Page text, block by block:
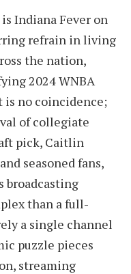
Indiana Fever on
refrain in living
the nation,
2024 WNBA
is no coincidence;
of collegiate
pick, Caitlin
seasoned fans,
broadcasting
than a full-
a single channel
puzzle pieces
streaming